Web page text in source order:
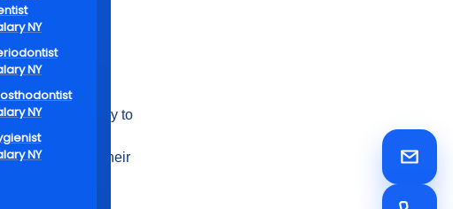
NY
NY
NY
NY
Those
appreciate the
term vacancy to
for
have room in their